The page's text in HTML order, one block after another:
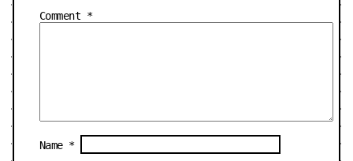
Comment *
Name *